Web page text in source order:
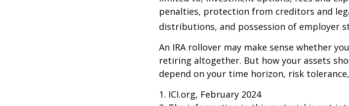
penalties, protection from creditors and
distributions, and possession of employer
An IRA rollover may make sense whether
retiring altogether. But how your assets
depend on your time horizon, risk
1. ICI.org, February 2024